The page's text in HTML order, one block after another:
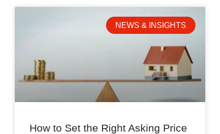
NEWS & INSIGHTS
How to Set the Right Asking Price